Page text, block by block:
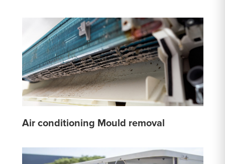
Air conditioning Mould removal